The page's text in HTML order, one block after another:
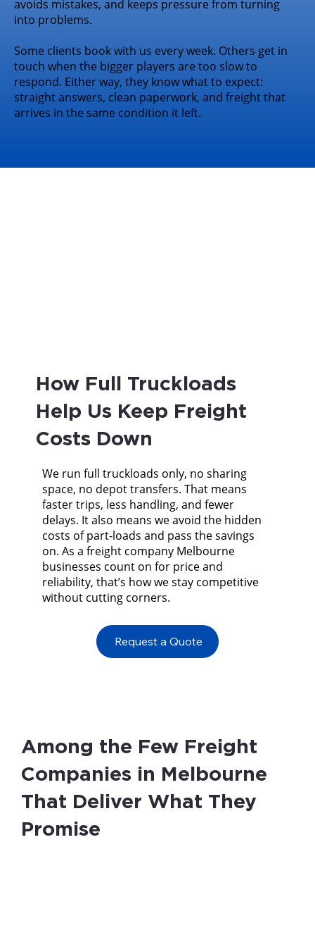
How Full Truckloads
Help Us Keep Freight
Costs Down
We run full truckloads only, no sharing
space, no depot transfers. That means
faster trips, less handling, and fewer
delays. It also means we avoid the hidden
costs of part-loads and pass the savings
on. As a freight company Melbourne
businesses count on for price and
reliability, that’s how we stay competitive
without cutting corners.
Request a Quote
Among the Few Freight
Companies in Melbourne
That Deliver What They
Promise
avoids mistakes, and keeps pressure from turning
into problems.
Some clients book with us every week. Others get in
touch when the bigger players are too slow to
respond. Either way, they know what to expect:
straight answers, clean paperwork, and freight that
arrives in the same condition it left.